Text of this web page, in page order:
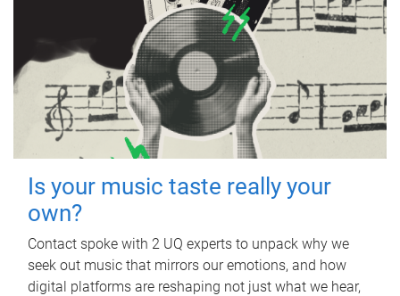
Is your music taste really your
own?
Contact spoke with 2 UQ experts to unpack why we
seek out music that mirrors our emotions, and how
digital platforms are reshaping not just what we hear,